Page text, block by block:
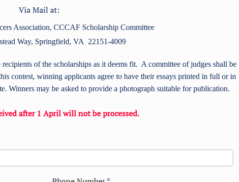
Via Mail at:
Association, CCCAF Scholarship Committee
Way, Springfield, VA 22151-4009
of the scholarships as it deems fit. A committee of judges shall be
contest, winning applicants agree to have their essays printed in full or in
Winners may be asked to provide a photograph suitable for publication.
after 1 April will not be processed.